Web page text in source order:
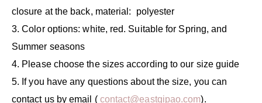
closure at the back, material: polyester
3. Color options: white, red. Suitable for Spring, and
Summer seasons
4. Please choose the sizes according to our size guide
5. If you have any questions about the size, you can
contact us by email ( contact@eastqipao.com).